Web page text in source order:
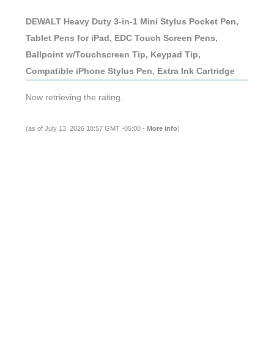
DEWALT Heavy Duty 3-in-1 Mini Stylus Pocket Pen,
Tablet Pens for iPad, EDC Touch Screen Pens,
Ballpoint w/Touchscreen Tip, Keypad Tip,
Compatible iPhone Stylus Pen, Extra Ink Cartridge
Now retrieving the rating.
(as of July 13, 2026 18:57 GMT -05:00 - More info)